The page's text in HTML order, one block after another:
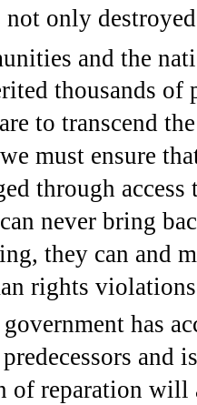
not only
and the
thousands of
to transcend
must ensure
through
never bring
they can and
rights
government has
and
of reparation